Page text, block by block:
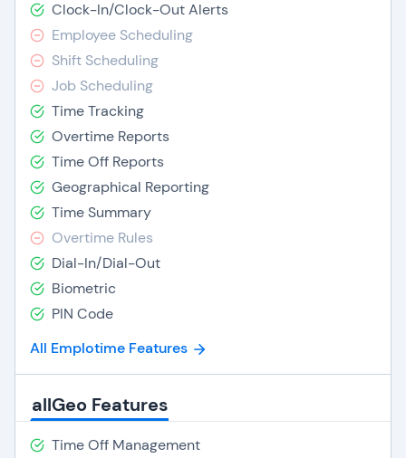
Clock-In/Clock-Out Alerts
Employee Scheduling
Shift Scheduling
Job Scheduling
Time Tracking
Overtime Reports
Time Off Reports
Geographical Reporting
Time Summary
Overtime Rules
Dial-In/Dial-Out
Biometric
PIN Code
All Emplotime Features
allGeo Features
Time Off Management